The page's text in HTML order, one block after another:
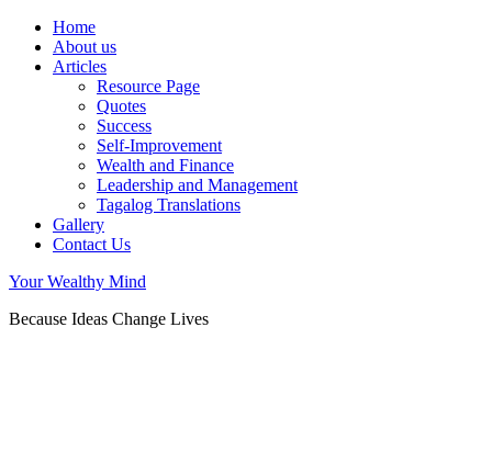
Home
About us
Articles
Resource Page
Quotes
Success
Self-Improvement
Wealth and Finance
Leadership and Management
Tagalog Translations
Gallery
Contact Us
Your Wealthy Mind
Because Ideas Change Lives